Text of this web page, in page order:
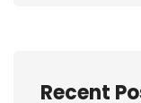
Recent